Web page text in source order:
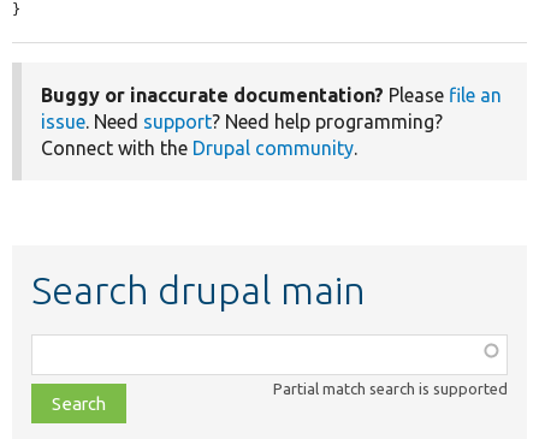
}
Buggy or inaccurate documentation? Please file an
issue. Need support? Need help programming?
Connect with the Drupal community.
Search drupal main
class,
file,
topic,
Partial match search is supported